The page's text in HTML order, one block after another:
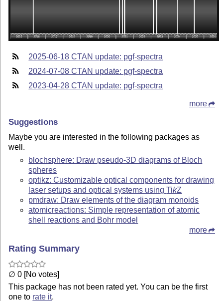
2025-06-18 CTAN update: pgf-spectra
2024-07-08 CTAN update: pgf-spectra
2023-04-28 CTAN update: pgf-spectra
more
Suggestions
Maybe you are interested in the following packages as
well.
blochsphere: Draw pseudo-3D diagrams of Bloch
spheres
optikz: Customizable optical components for drawing
laser setups and optical systems usingTikZ
pmdraw: Draw elements of the diagram monoids
atomicreactions: Simple representation of atomic
shell reactions and Bohr model
more
Rating Summary
∅ 0 [No votes]
This package has not been rated yet. You can be the first
one to rate it.